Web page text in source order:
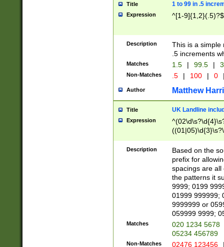
Title 1 to 99 in .5
Expression ^[1-9]{1,2}(.5)?$
Description
This is a simple
.5 increments
Matches 1.5 | 99.5 |
Non-Matches .5 | 100 | 0
Author Matthew
Title UK Landline
Expression
Description
Based on the
prefix for
spacings are all
the patterns it
9999; 0199
01999 999999;
9999999 or
059999 9999;
Matches
020 1234 5678
05234 456789
Non-Matches 02476 123456